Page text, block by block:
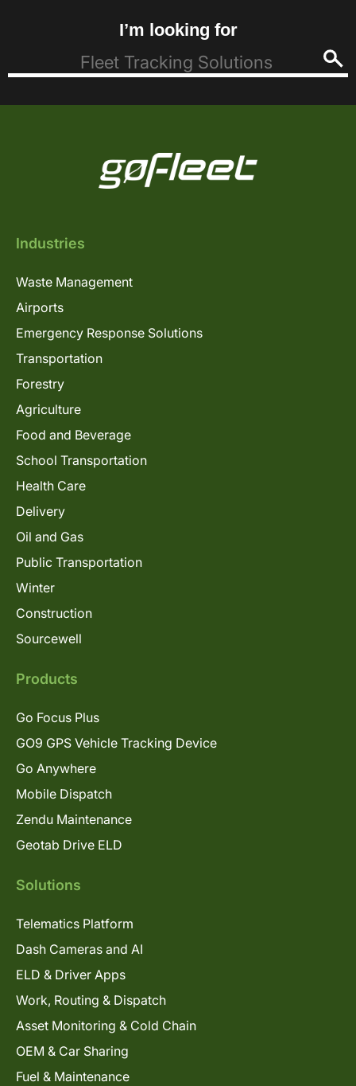
I’m looking for
Industries
Waste Management
Airports
Emergency Response Solutions
Transportation
Forestry
Agriculture
Food and Beverage
School Transportation
Health Care
Delivery
Oil and Gas
Public Transportation
Winter
Construction
Sourcewell
Products
Go Focus Plus
GO9 GPS Vehicle Tracking Device
Go Anywhere
Mobile Dispatch
Zendu Maintenance
Geotab Drive ELD
Solutions
Telematics Platform
Dash Cameras and AI
ELD & Driver Apps
Work, Routing & Dispatch
Asset Monitoring & Cold Chain
OEM & Car Sharing
Fuel & Maintenance